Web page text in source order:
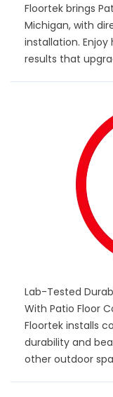
Floortek brings
Michigan, with
installation.
results that
Lab-Tested
With Patio Floor
Floortek installs
durability and
other outdoor